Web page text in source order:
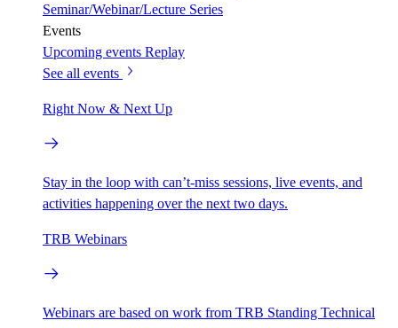
Seminar/Webinar/Lecture Series
Events
Upcoming events Replay
See all events
Right Now & Next Up
Stay in the loop with can’t-miss sessions, live events, and
activities happening over the next two days.
TRB Webinars
Webinars are based on work from TRB Standing Technical